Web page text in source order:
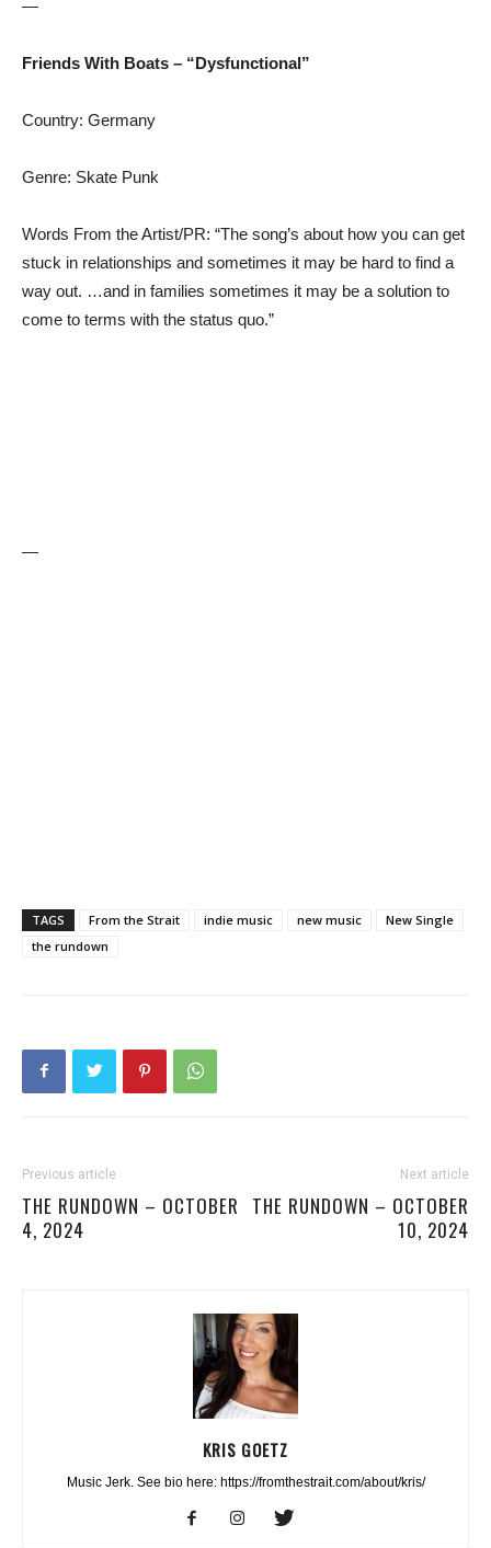
—
Friends With Boats – “Dysfunctional”
Country: Germany
Genre: Skate Punk
Words From the Artist/PR: “The song’s about how you can get
stuck in relationships and sometimes it may be hard to find a
way out. …and in families sometimes it may be a solution to
come to terms with the status quo.”
—
TAGS From the Strait indie music new music
New Single
the rundown
Previous article
THE RUNDOWN – OCTOBER
4, 2024
Next article
THE RUNDOWN – OCTOBER
10, 2024
KRIS GOETZ
Music Jerk. See bio here: https://fromthestrait.com/about/kris/